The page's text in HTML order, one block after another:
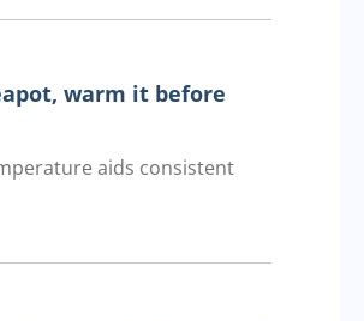
warm it before
aids consistent